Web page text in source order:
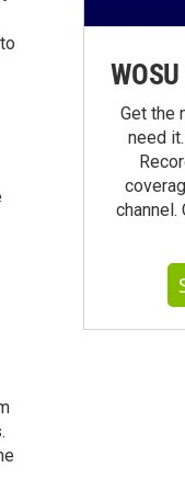
Get the
need
channel.